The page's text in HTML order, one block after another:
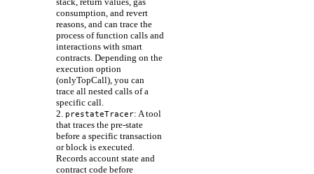
consumption, and revert
reasons, and can trace the
process of function calls and
interactions with smart
contracts. Depending on the
execution option
(onlyTopCall), you can
trace all nested calls of a
specific call.
2.
prestateTracer: A tool
that traces the pre-state
before a specific transaction
or block is executed.
Records account state and
contract code before